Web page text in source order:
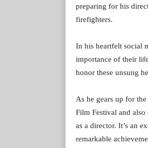
preparing for his
firefighters.
In his heartfelt social
importance of their
honor these unsung
As he gears up for
Film Festival and
as a director. It’s an
remarkable